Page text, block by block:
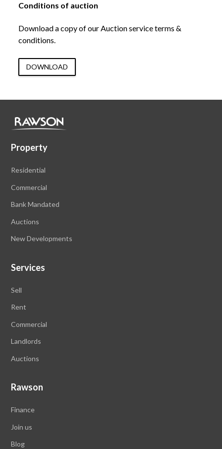
Conditions of auction
Download a copy of our Auction service terms &
conditions.
DOWNLOAD
Property
Residential
Commercial
Bank Mandated
Auctions
New Developments
Services
Sell
Rent
Commercial
Landlords
Auctions
Rawson
Finance
Join us
Blog